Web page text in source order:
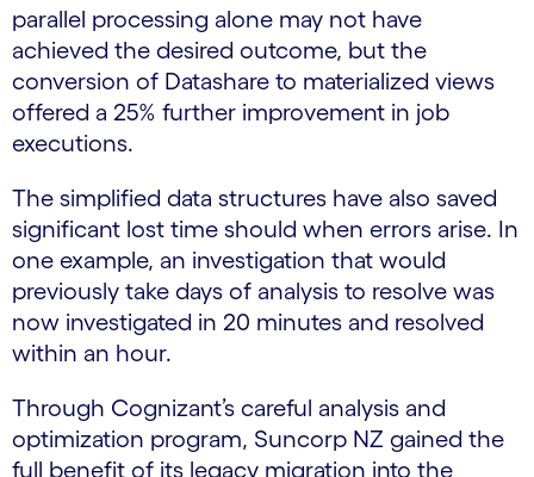
parallel processing alone may not have
achieved the desired outcome, but the
conversion of Datashare to materialized views
offered a 25% further improvement in job
executions.
The simplified data structures have also saved
significant lost time should when errors arise. In
one example, an investigation that would
previously take days of analysis to resolve was
now investigated in 20 minutes and resolved
within an hour.
Through Cognizant’s careful analysis and
optimization program, Suncorp NZ gained the
full benefit of its legacy migration into the